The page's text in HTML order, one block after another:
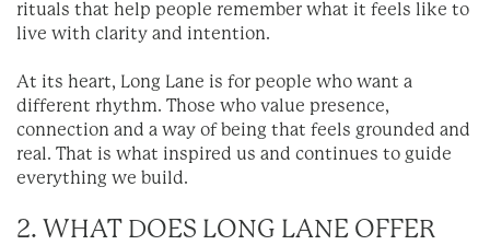
rituals that help people remember what it feels like to
live with clarity and intention.
At its heart, Long Lane is for people who want a
different rhythm. Those who value presence,
connection and a way of being that feels grounded and
real. That is what inspired us and continues to guide
everything we build.
2. WHAT DOES LONG LANE OFFER